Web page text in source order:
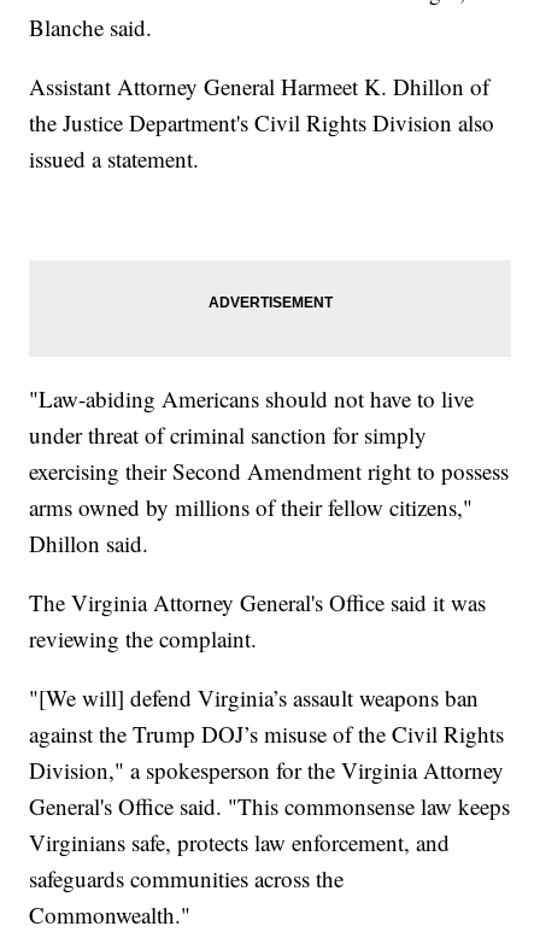
Blanche said.
Assistant Attorney General Harmeet K. Dhillon of
the Justice Department's Civil Rights Division also
issued a statement.
"Law-abiding Americans should not have to live
under threat of criminal sanction for simply
exercising their Second Amendment right to possess
arms owned by millions of their fellow citizens,"
Dhillon said.
The Virginia Attorney General's Office said it was
reviewing the complaint.
"[We will] defend Virginia’s assault weapons ban
against the Trump DOJ’s misuse of the Civil Rights
Division," a spokesperson for the Virginia Attorney
General's Office said. "This commonsense law keeps
Virginians safe, protects law enforcement, and
safeguards communities across the
Commonwealth."